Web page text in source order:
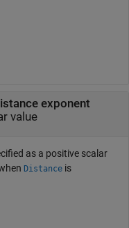
exponent
value
as a positive scalar
Distance is